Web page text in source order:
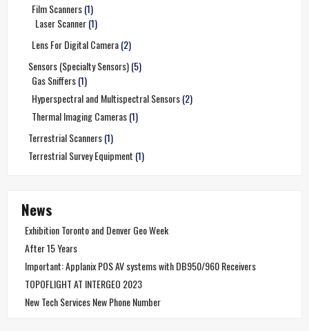
Film Scanners(1)
Laser Scanner(1)
Lens For Digital Camera(2)
Sensors (Specialty Sensors)(5)
Gas Sniffers(1)
Hyperspectral and Multispectral Sensors(2)
Thermal Imaging Cameras(1)
Terrestrial Scanners(1)
Terrestrial Survey Equipment (1)
News
Exhibition Toronto and Denver Geo Week
After 15 Years
Important: Applanix POS AV systems with DB950/960 Receivers
TOPOFLIGHT AT INTERGEO 2023
New Tech Services New Phone Number